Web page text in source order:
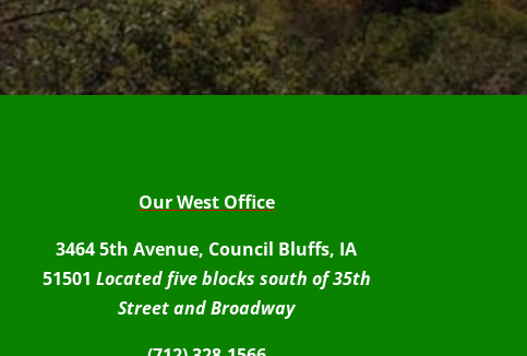
Our West Office
3464 5th Avenue, Council Bluffs, IA
51501 Located five blocks south of 35th
Street and Broadway